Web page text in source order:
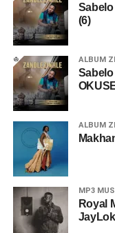
(6)
ALBUM
ALBUM
MP3
Royal